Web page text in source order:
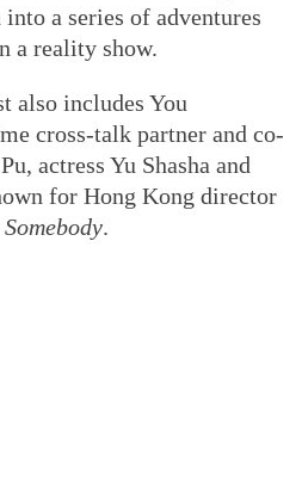
a series of adventures
a reality show.
also includes You
cross-talk partner and co-
actress Yu Shasha and
for Hong Kong director
.